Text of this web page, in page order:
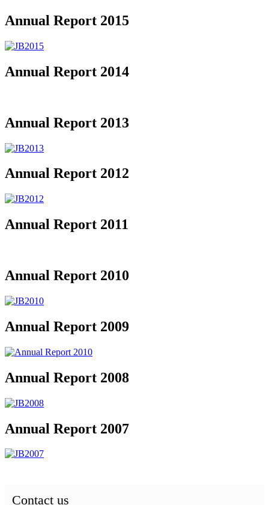
Annual Report 2015
Annual Report 2014
Annual Report 2013
Annual Report 2012
Annual Report 2011
Annual Report 2010
Annual Report 2009
Annual Report 2008
Annual Report 2007
Contact us